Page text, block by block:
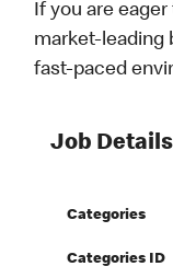
If you are
market-leading
fast-paced
Job Details
Categories
Categories ID